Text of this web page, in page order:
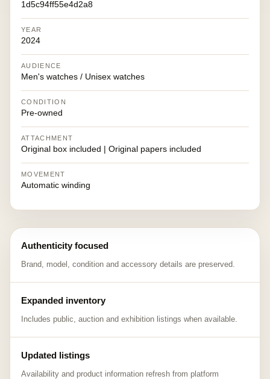
1d5c94ff55e4d2a8
YEAR
2024
AUDIENCE
Men's watches / Unisex watches
CONDITION
Pre-owned
ATTACHMENT
Original box included | Original papers included
MOVEMENT
Automatic winding
Authenticity focused
Brand, model, condition and accessory details are preserved.
Expanded inventory
Includes public, auction and exhibition listings when available.
Updated listings
Availability and product information refresh from platform